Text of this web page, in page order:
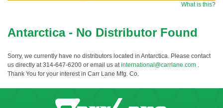
What is this?
Antarctica - No Distributor Found
Sorry, we currently have no distributors located in Antarctica. Please contact
us directly at 314-647-6200 or email us at international@carrlane.com
Thank You for your interest in Carr Lane Mfg. Co.